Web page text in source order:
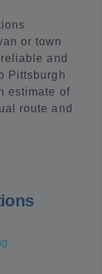
or town
and
Pittsburgh
estimate of
route and